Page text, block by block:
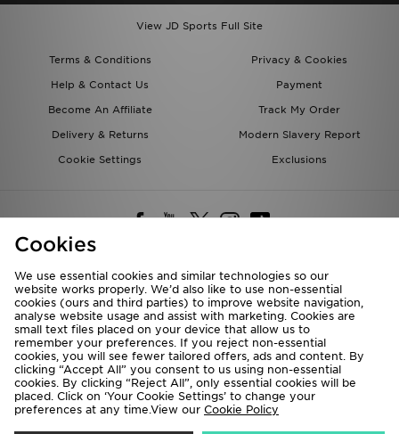
View JD Sports Full Site
Terms & Conditions
Privacy & Cookies
Help & Contact Us
Payment
Become An Affiliate
Track My Order
Delivery & Returns
Modern Slavery Report
Cookie Settings
Exclusions
Deliver To
Rest of the World
We accept the following payment methods
Cookies
We use essential cookies and similar technologies so our
website works properly. We’d also like to use non-essential
cookies (ours and third parties) to improve website navigation,
analyse website usage and assist with marketing. Cookies are
small text files placed on your device that allow us to
remember your preferences. If you reject non-essential
cookies, you will see fewer tailored offers, ads and content. By
clicking “Accept All” you consent to us using non-essential
cookies. By clicking “Reject All”, only essential cookies will be
placed. Click on ‘Your Cookie Settings’ to change your
preferences at any time.View our Cookie Policy